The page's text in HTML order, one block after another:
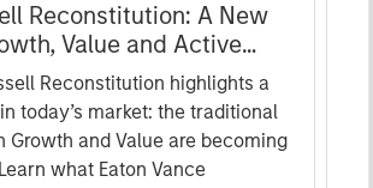
Reconstitution: A New
Value and Active
Reconstitution highlights a
today’s market: the traditional
Growth and Value are becoming
what Eaton Vance